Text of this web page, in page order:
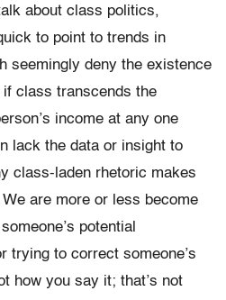
about class politics,
to point to trends in
seemingly deny the existence
class transcends the
income at any one
lack the data or insight to
class-laden rhetoric makes
are more or less become
potential
trying to correct someone’s
how you say it; that’s not